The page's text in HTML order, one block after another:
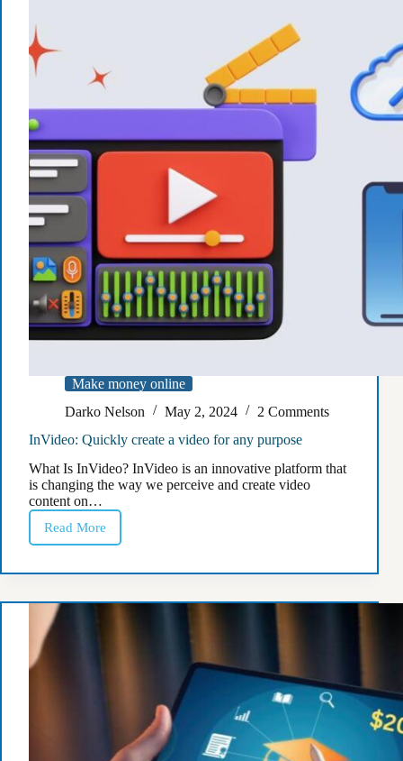
Make money online
Darko Nelson
May 2, 2024
2 Comments
InVideo: Quickly create a video for any purpose
What Is InVideo? InVideo is an innovative platform that
is changing the way we perceive and create video
content on…
Read More
InVideo:
Quickly